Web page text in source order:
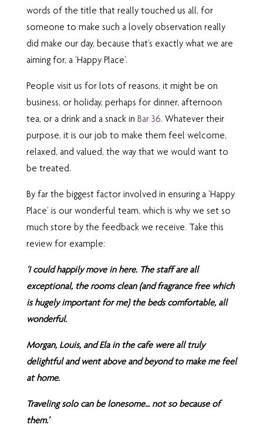
words of the title that really touched us all, for
someone to make such a lovely observation really
did make our day, because that’s exactly what we are
aiming for, a ‘Happy Place’.
People visit us for lots of reasons, it might be on
business, or holiday, perhaps for dinner, afternoon
tea, or a drink and a snack in Bar 36. Whatever their
purpose, it is our job to make them feel welcome,
relaxed, and valued, the way that we would want to
be treated.
By far the biggest factor involved in ensuring a ‘Happy
Place’ is our wonderful team, which is why we set so
much store by the feedback we receive. Take this
review for example:
‘I could happily move in here. The staff are all
exceptional, the rooms clean (and fragrance free which
is hugely important for me) the beds comfortable, all
wonderful.
Morgan, Louis, and Ela in the cafe were all truly
delightful and went above and beyond to make me feel
at home.
Traveling solo can be lonesome… not so because of
them.’